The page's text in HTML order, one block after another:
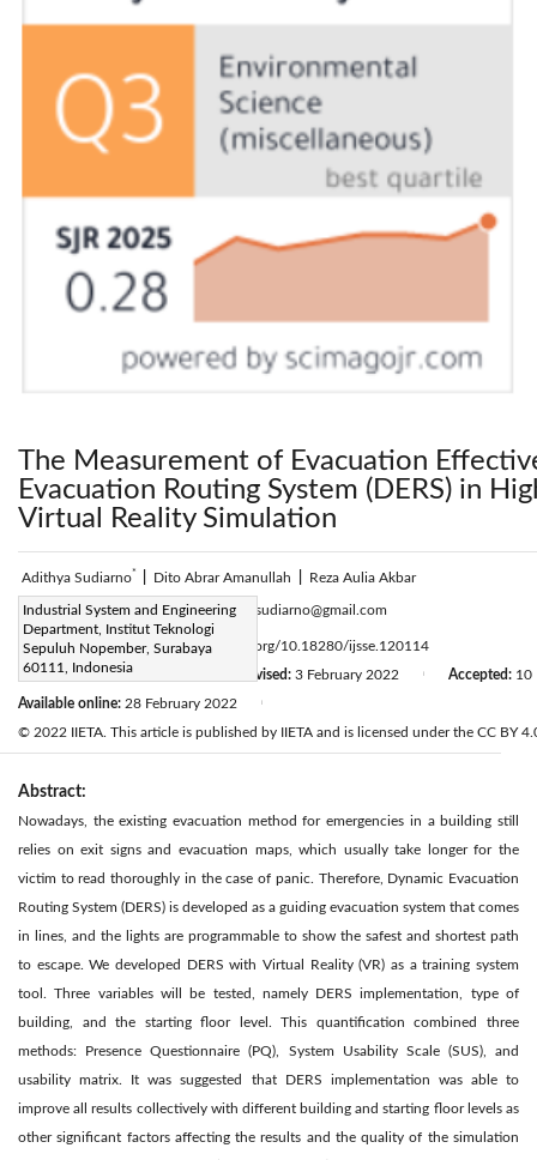
The Measurement of Evacuation
Evacuation Routing System (DERS) in
Virtual Reality Simulation
Adithya Sudiarno* Dito Abrar Amanullah Reza Aulia Akbar
Industrial System and Engineering
Department, Institut Teknologi
Sepuluh Nopember, Surabaya
60111, Indonesia
Corresponding Author Email:adithya.sudiarno@gmail.com
Page:115-122 DOI:https://doi.org/10.18280/ijsse.120114
Received:14 January 2022 Revised: 3 February 2022 Accepted: 10
Available online: 28 February 2022
© 2022 IIETA. This article is published by IIETA and is licensed under the CC BY
Abstract:
Nowadays, the existing evacuation method for emergencies in a building still
relies on exit signs and evacuation maps, which usually take longer for the
victim to read thoroughly in the case of panic. Therefore, Dynamic Evacuation
Routing System (DERS) is developed as a guiding evacuation system that comes
in lines, and the lights are programmable to show the safest and shortest path
to escape. We developed DERS with Virtual Reality (VR) as a training system
tool. Three variables will be tested, namely DERS implementation, type of
building, and the starting floor level. This quantification combined three
methods: Presence Questionnaire (PQ), System Usability Scale (SUS), and
usability matrix. It was suggested that DERS implementation was able to
improve all results collectively with different building and starting floor levels as
other significant factors affecting the results and the quality of the simulation